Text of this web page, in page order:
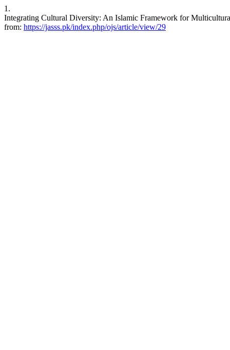
1.
Integrating Cultural Diversity: An Islamic Framework for
from: https://jasss.pk/index.php/ojs/article/view/29